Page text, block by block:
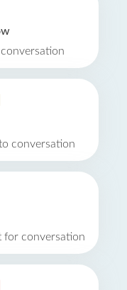
conversation
for conversation